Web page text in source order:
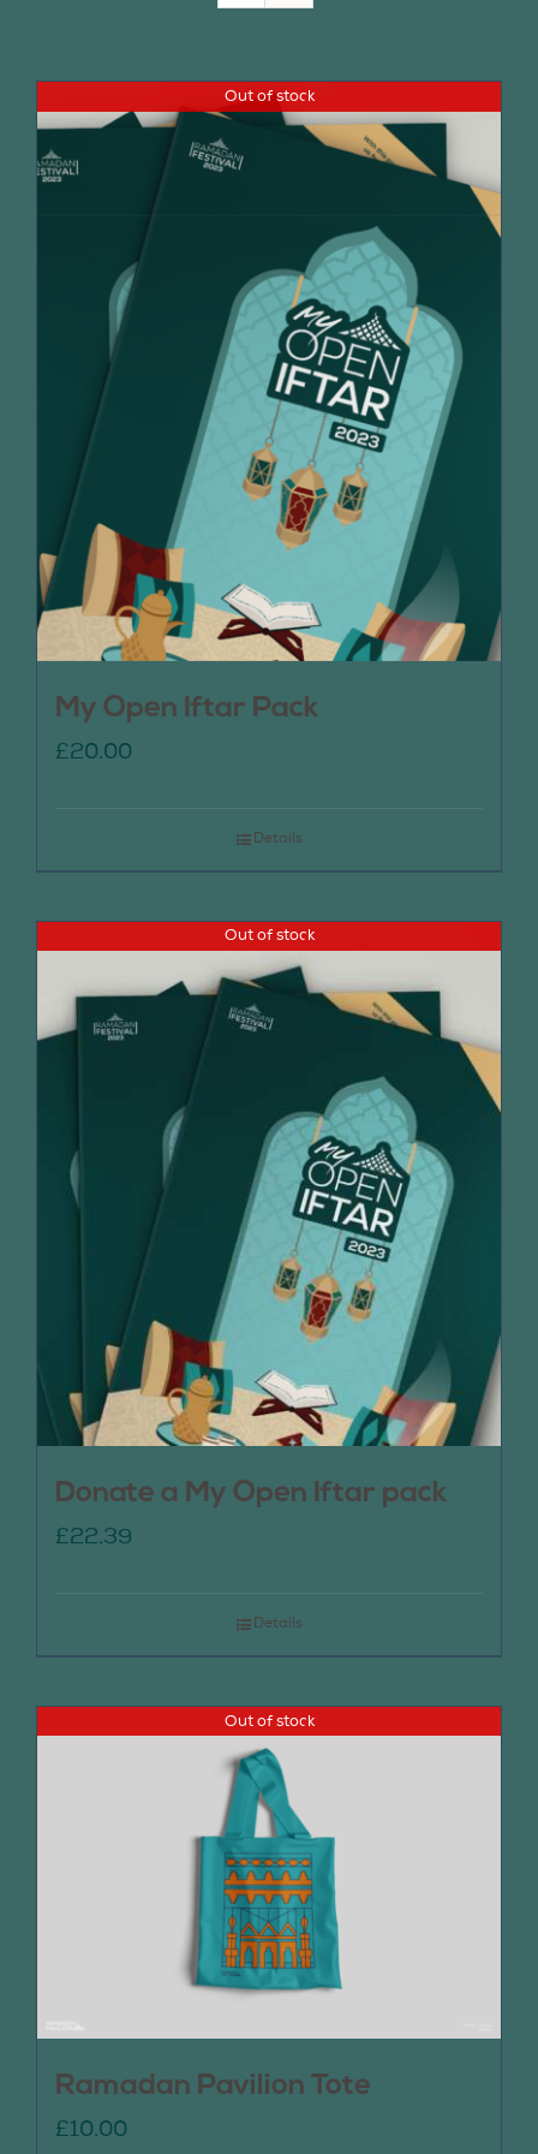
Out of stock
My Open Iftar Pack
£20.00
Details
Out of stock
Donate a My Open Iftar pack
£22.39
Details
Out of stock
Ramadan Pavilion Tote
£10.00